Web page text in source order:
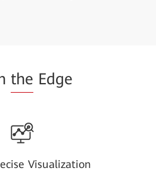
the Edge
Visualization